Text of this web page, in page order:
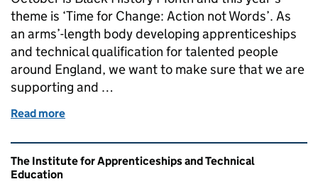
theme is ‘Time for Change: Action not Words’. As
an arms’-length body developing apprenticeships
and technical qualification for talented people
around England, we want to make sure that we are
supporting and …
Read more
Related content and links
The Institute for Apprenticeships and Technical
Education